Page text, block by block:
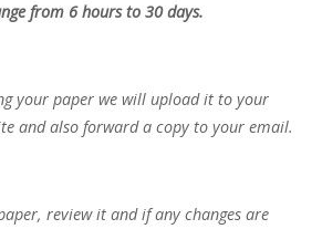
from 6 hours to 30 days.
your paper we will upload it to your
and also forward a copy to your email.
review it and if any changes are